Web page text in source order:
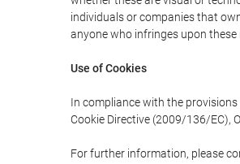
individuals or companies that
anyone who infringes upon these
Use of Cookies
In compliance with the
Cookie Directive (2009/136/EC),
For further information, please